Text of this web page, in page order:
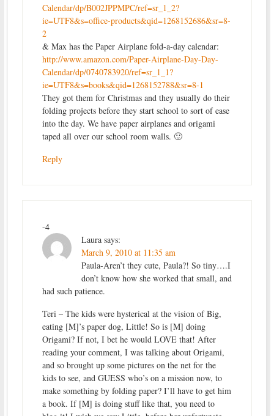
Calendar/dp/B002JPPMPC/ref=sr_1_2?
ie=UTF8&s=office-products&qid=1268152686&sr=8-
2
& Max has the Paper Airplane fold-a-day calendar:
http://www.amazon.com/Paper-Airplane-Day-Day-
Calendar/dp/0740783920/ref=sr_1_1?
ie=UTF8&s=books&qid=1268152788&sr=8-1
They got them for Christmas and they usually do their
folding projects before they start school to sort of ease
into the day. We have paper airplanes and origami
taped all over our school room walls. 🙂
Reply
-4
Laura says:
March 9, 2010 at 11:35 am
Paula-Aren’t they cute, Paula?! So tiny….I
don’t know how she worked that small, and
had such patience.
Teri – The kids were hysterical at the vision of Big,
eating [M]’s paper dog, Little! So is [M] doing
Origami? If not, I bet he would LOVE that! After
reading your comment, I was talking about Origami,
and so brought up some pictures on the net for the
kids to see, and GUESS who’s on a mission now, to
make something by folding paper? I’ll have to get him
a book. If [M] is doing stuff like that, you need to